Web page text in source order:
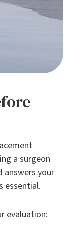
a surgeon
answers your
essential.
evaluation: